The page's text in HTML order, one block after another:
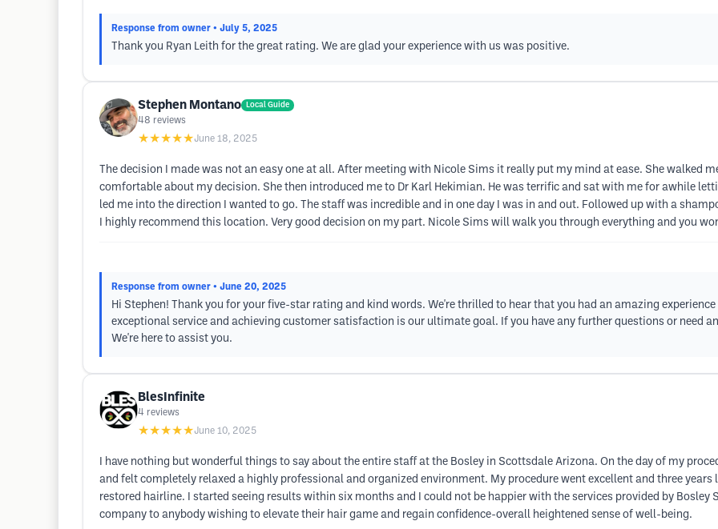
Response from owner • July 5, 2025
Thank you Ryan Leith for the great rating. We are glad your experience with us was positive.
Stephen Montano Local Guide
48 reviews
★★★★★June 18, 2025
The decision I made was not an easy one at all. After meeting with Nicole Sims it really put my mind at ease. She walked
comfortable about my decision. She then introduced me to Dr Karl Hekimian. He was terrific and sat with me for awhile
led me into the direction I wanted to go. The staff was incredible and in one day I was in and out. Followed up with a
I highly recommend this location. Very good decision on my part. Nicole Sims will walk you through everything and you
Response from owner • June 20, 2025
Hi Stephen! Thank you for your five-star rating and kind words. We're thrilled to hear that you had an amazing
exceptional service and achieving customer satisfaction is our ultimate goal. If you have any further questions or need
We're here to assist you.
BlesInfinite
4 reviews
★★★★★June 10, 2025
I have nothing but wonderful things to say about the entire staff at the Bosley in Scottsdale Arizona. On the day of my
and felt completely relaxed a highly professional and organized environment. My procedure went excellent and three years
restored hairline. I started seeing results within six months and I could not be happier with the services provided by
company to anybody wishing to elevate their hair game and regain confidence-overall heightened sense of well-being.